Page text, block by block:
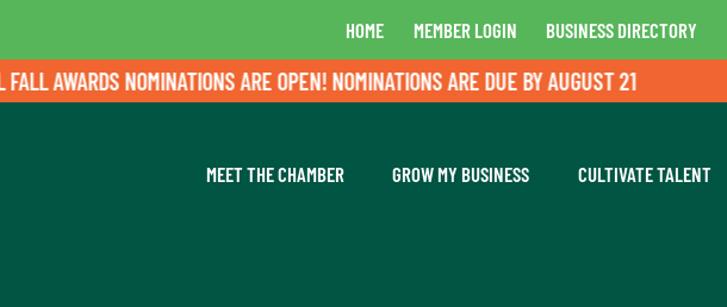
HOME MEMBER LOGIN BUSINESS DIRECTORY
AWARDS NOMINATIONS ARE OPEN! NOMINATIONS ARE DUE BY AUGUST 21
MEET THE CHAMBER GROW MY BUSINESS CULTIVATE TALENT